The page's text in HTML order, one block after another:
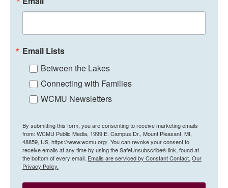
Email Lists
Between the Lakes
Connecting with Families
WCMU Newsletters
By submitting this form, you are consenting to receive marketing emails
from: WCMU Public Media, 1999 E. Campus Dr., Mount Pleasant, MI,
48859, US, https://www.wcmu.org/. You can revoke your consent to
receive emails at any time by using the SafeUnsubscribe® link, found at
the bottom of every email. Emails are serviced by Constant Contact. Our
Privacy Policy.